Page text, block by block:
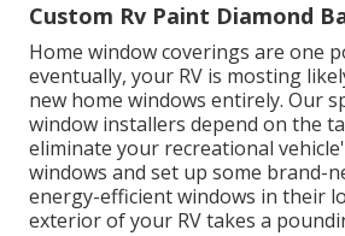
Custom Rv Paint Diamond
Home window coverings are one
eventually, your RV is mosting
new home windows entirely. Our
window installers depend on the
eliminate your recreational
windows and set up some brand-
energy-efficient windows in their
exterior of your RV takes a